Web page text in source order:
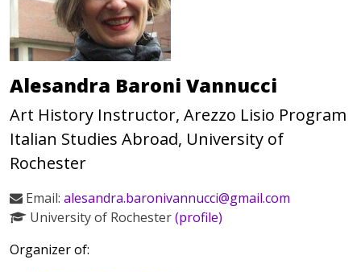
Alesandra Baroni Vannucci
Art History Instructor, Arezzo Lisio Program
Italian Studies Abroad, University of
Rochester
Email: alesandra.baronivannucci@gmail.com
University of Rochester(profile)
Organizer of: